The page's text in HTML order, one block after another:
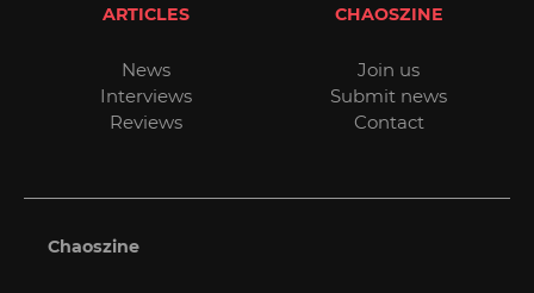
ARTICLES
News
Interviews
Reviews
CHAOSZINE
Join us
Submit news
Contact
Chaoszine